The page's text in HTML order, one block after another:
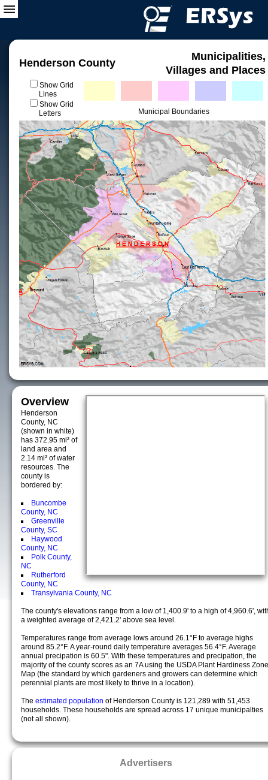
Henderson County
Municipalities,
Villages and Places
Show Grid
Lines
Show Grid
Letters
Municipal Boundaries
Overview
Henderson
County, NC
(shown in white)
has 372.95 mi² of
land area and
2.14 mi² of water
resources. The
county is
bordered by:
Buncombe
County, NC
Greenville
County, SC
Haywood
County, NC
Polk County,
NC
Rutherford
County, NC
Transylvania County, NC
The county's elevations range from a low of 1,400.9' to a high of 4,960.6',
a weighted average of 2,421.2' above sea level.
Temperatures range from average lows around 26.1°F to average highs
around 85.2°F. A year-round daily temperature averages 56.4°F. Average
annual precipation is 60.5". With these temperatures and precipation, the
majority of the county scores as an 7A using the USDA Plant Hardiness Zone
Map (the standard by which gardeners and growers can determine which
perennial plants are most likely to thrive in a location).
The estimated population of Henderson County is 121,289 with 51,453
households. These households are spread across 17 unique municipalties
(not all shown).
Advertisers